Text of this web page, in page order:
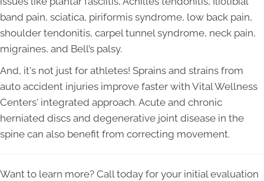
band pain, sciatica, piriformis syndrome, low back pain,
shoulder tendonitis, carpel tunnel syndrome, neck pain,
migraines, and Bell’s palsy.
And, it's not just for athletes! Sprains and strains from
auto accident injuries improve faster with Vital Wellness
Centers' integrated approach. Acute and chronic
herniated discs and degenerative joint disease in the
spine can also benefit from correcting movement.
Want to learn more? Call today for your initial evaluation